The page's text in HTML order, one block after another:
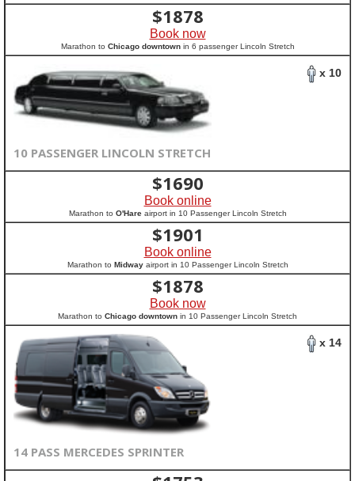
$1878
Book now
Marathon to Chicago downtownin 6 passenger Lincoln Stretch
x 10
10 PASSENGER LINCOLN STRETCH
$1690
Book online
Marathon to O'Hareairport in 10 Passenger Lincoln Stretch
$1901
Book online
Marathon to Midwayairport in 10 Passenger Lincoln Stretch
$1878
Book now
Marathon to Chicago downtown in 10 Passenger Lincoln Stretch
x 14
14 PASS MERCEDES SPRINTER